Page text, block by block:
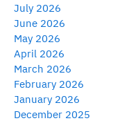
July 2026
June 2026
May 2026
April 2026
March 2026
February 2026
January 2026
December 2025